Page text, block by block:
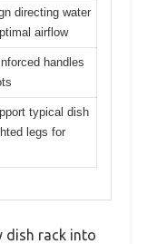
directing water
airflow
handles
typical dish
legs for
dish rack into